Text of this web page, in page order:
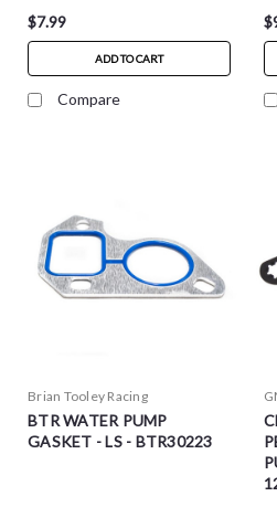
$7.99
ADD TO CART
Compare
Brian Tooley Racing
BTR WATER PUMP
GASKET - LS - BTR30223